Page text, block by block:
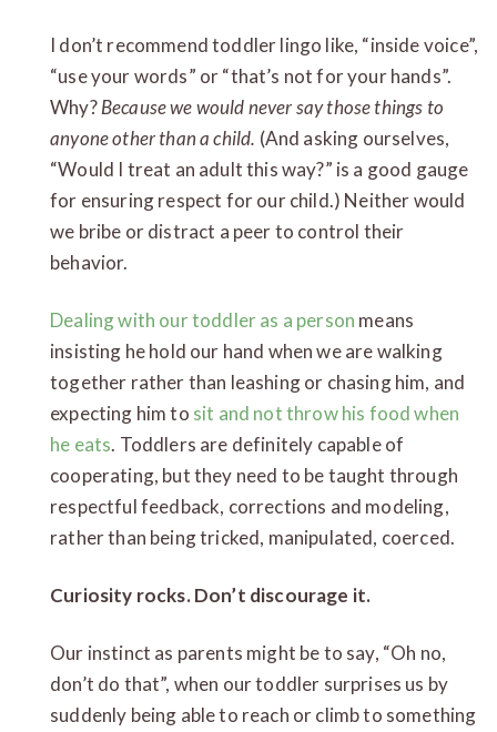
I don’t recommend toddler lingo like, “inside voice”,
“use your words” or “that’s not for your hands”.
Why?Because we would never say those things to
anyone other than a child. (And asking ourselves,
“Would I treat an adult this way?” is a good gauge
for ensuring respect for our child.) Neither would
we bribe or distract a peer to control their
behavior.
Dealing with our toddler as a person means
insisting he hold our hand when we are walking
together rather than leashing or chasing him, and
expecting him to sit and not throw his food when
he eats. Toddlers are definitely capable of
cooperating, but they need to be taught through
respectful feedback, corrections and modeling,
rather than being tricked, manipulated, coerced.
Curiosity rocks. Don’t discourage it.
Our instinct as parents might be to say, “Oh no,
don’t do that”, when our toddler surprises us by
suddenly being able to reach or climb to something